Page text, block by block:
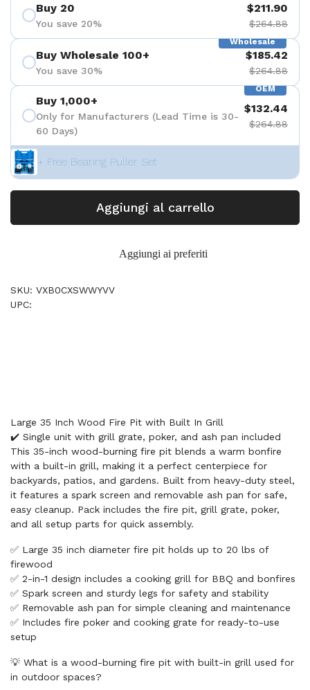
Buy 20
You save 20%
$211.90
$264.88
Wholesale
Buy Wholesale 100+
You save 30%
$185.42
$264.88
OEM
Buy 1,000+
Only for Manufacturers (Lead Time is 30-
60 Days)
$132.44
$264.88
+ Free Bearing Puller Set
Aggiungi al carrello
Aggiungi ai preferiti
SKU: VXB0CXSWWYVV
UPC:
Large 35 Inch Wood Fire Pit with Built In Grill
✔️ Single unit with grill grate, poker, and ash pan included
This 35-inch wood-burning fire pit blends a warm bonfire
with a built-in grill, making it a perfect centerpiece for
backyards, patios, and gardens. Built from heavy-duty steel,
it features a spark screen and removable ash pan for safe,
easy cleanup. Pack includes the fire pit, grill grate, poker,
and all setup parts for quick assembly.
✅ Large 35 inch diameter fire pit holds up to 20 lbs of
firewood
✅ 2-in-1 design includes a cooking grill for BBQ and bonfires
✅ Spark screen and sturdy legs for safety and stability
✅ Removable ash pan for simple cleaning and maintenance
✅ Includes fire poker and cooking grate for ready-to-use
setup
💡 What is a wood-burning fire pit with built-in grill used for
in outdoor spaces?